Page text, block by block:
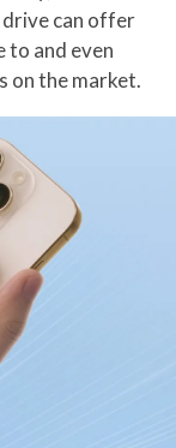
drive can offer
to and even
on the market.